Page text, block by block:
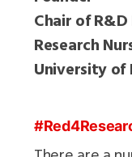
Chair of R&D
Research
University